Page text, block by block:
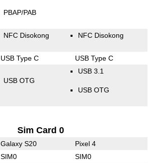
PBAP/PAB
NFC Disokong NFC Disokong
USB Type C USB Type C
USB OTG
USB 3.1
USB OTG
Sim Card 0
Galaxy S20 Pixel 4
SIM0 SIM0